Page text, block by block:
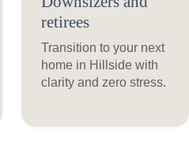
retirees
Transition to your next
home in Hillside with
clarity and zero stress.